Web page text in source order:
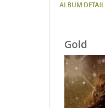
ALBUM DETAIL
Gold